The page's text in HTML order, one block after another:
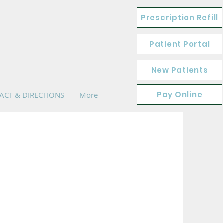
& DIRECTIONS More
Prescription Refill
Patient Portal
New Patients
Pay Online